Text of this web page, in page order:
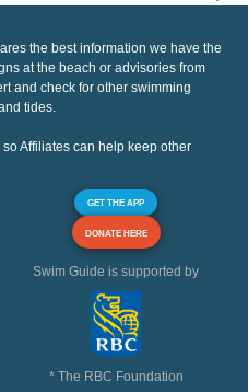
the best information we have the
at the beach or advisories from
and check for other swimming
tides.
Affiliates can help keep other
GET THE APP
DONATE HERE
Swim Guide is supported by
* The RBC Foundation